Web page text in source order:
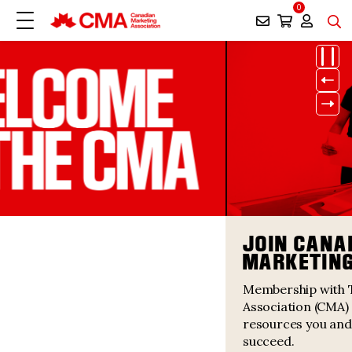
0
JOIN CANADA’S LARGEST
MARKETING COMMUNITY
Membership with The Canadian Marketing
Association (CMA) offers you the support and
resources you and your organization need to